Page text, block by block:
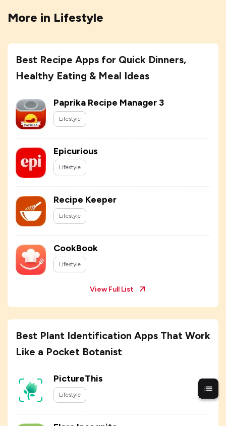
More in Lifestyle
Best Recipe Apps for Quick Dinners,
Healthy Eating & Meal Ideas
Paprika Recipe Manager 3
Lifestyle
Epicurious
Lifestyle
Recipe Keeper
Lifestyle
CookBook
Lifestyle
View Full List
Best Plant Identification Apps That Work
Like a Pocket Botanist
PictureThis
Lifestyle